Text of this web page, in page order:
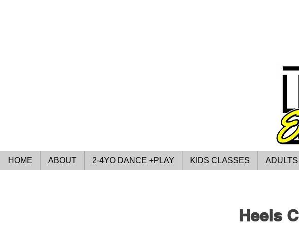
HOME ABOUT 2-4YO DANCE +PLAY KIDS CLASSES
Heels